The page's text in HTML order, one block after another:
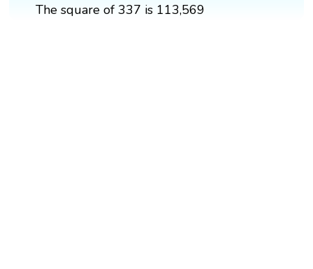
The square of 337 is 113,569